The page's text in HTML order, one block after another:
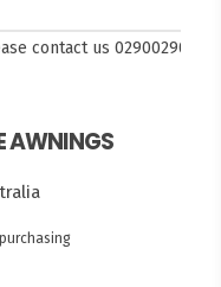
contact us 0290029092
AWNINGS